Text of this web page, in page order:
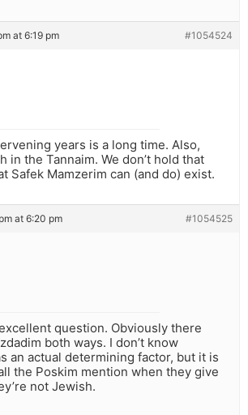
at 6:19 pm #1054524
years is a long time. Also,
in the Tannaim. We don’t hold that
Safek Mamzerim can (and do) exist.
at 6:20 pm #1054525
excellent question. Obviously there
both ways. I don’t know
an actual determining factor, but it is
the Poskim mention when they give
not Jewish.